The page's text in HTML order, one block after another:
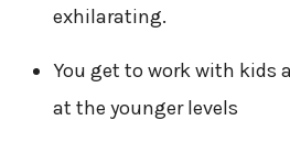
exhilarating.
You get to work with kids
at the younger levels